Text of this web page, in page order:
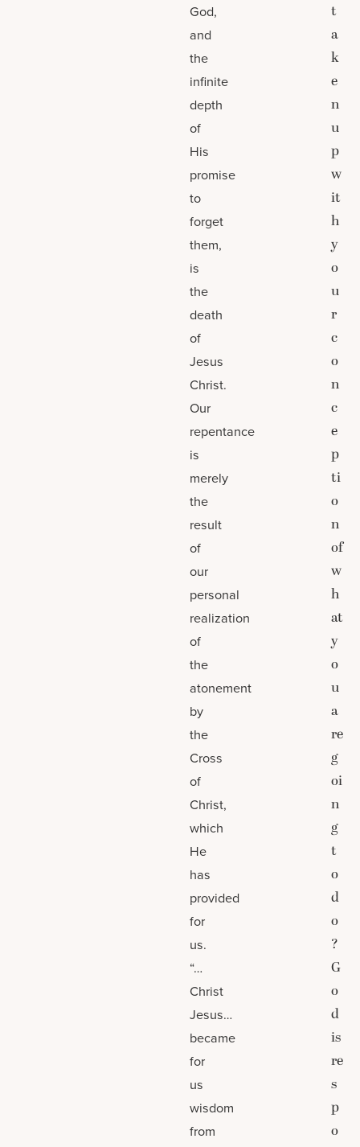
God,
and
the
infinite
depth
of
His
promise
to
forget
them,
is
the
death
of
Jesus
Christ.
Our
repentance
is
merely
the
result
of
our
personal
realization
of
the
atonement
by
the
Cross
of
Christ,
which
He
has
provided
for
us.
“…
Christ
Jesus…
became
for
us
wisdom
from
t
a
k
e
n
u
p
w
it
h
y
o
u
r
c
o
n
c
e
p
ti
o
n
of
w
h
at
y
o
u
a
re
g
oi
n
g
t
o
d
o
?
G
o
d
is
re
s
p
o